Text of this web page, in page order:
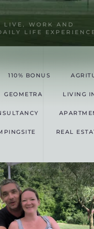
LIVE, WORK AND
LIFE
110% BONUS
GEOMETRA LIVING
REAL